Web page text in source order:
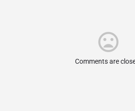
Comments are